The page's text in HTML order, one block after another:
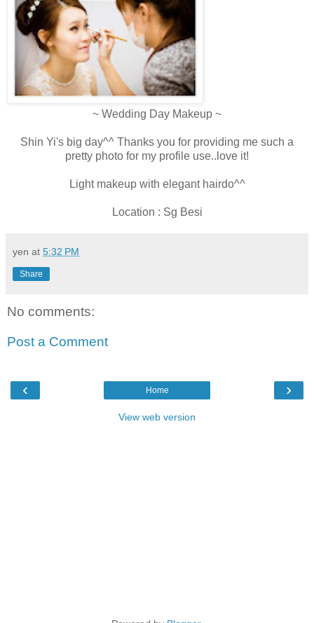
~ Wedding Day Makeup ~
Shin Yi's big day^^ Thanks you for providing me such a
pretty photo for my profile use..love it!
Light makeup with elegant hairdo^^
Location : Sg Besi
yen at 5:32 PM
Share
No comments:
Post a Comment
‹ ›
Home
View web version